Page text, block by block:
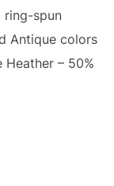
ring-spun
Antique colors
Heather – 50%